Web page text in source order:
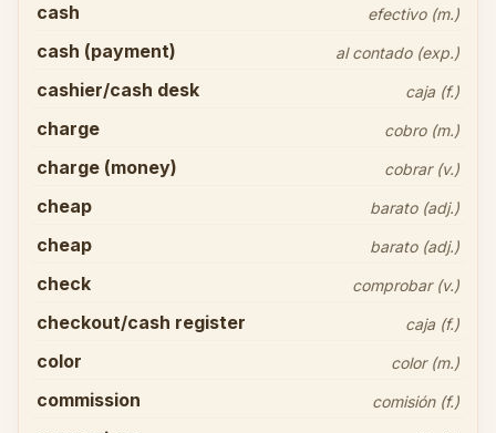
cash efectivo (m.)
cash (payment) al contado (exp.)
cashier/cash desk caja (f.)
charge cobro (m.)
charge (money) cobrar (v.)
cheap barato (adj.)
cheap barato (adj.)
check comprobar (v.)
checkout/cash register caja (f.)
color color (m.)
commission comisión (f.)